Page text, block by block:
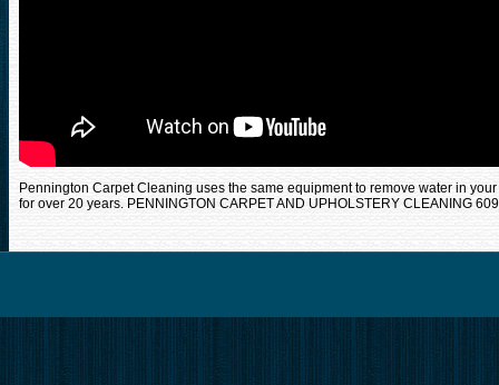
Pennington Carpet Cleaning uses the same equipment to remove water in
for over 20 years. PENNINGTON CARPET AND UPHOLSTERY CLEANING